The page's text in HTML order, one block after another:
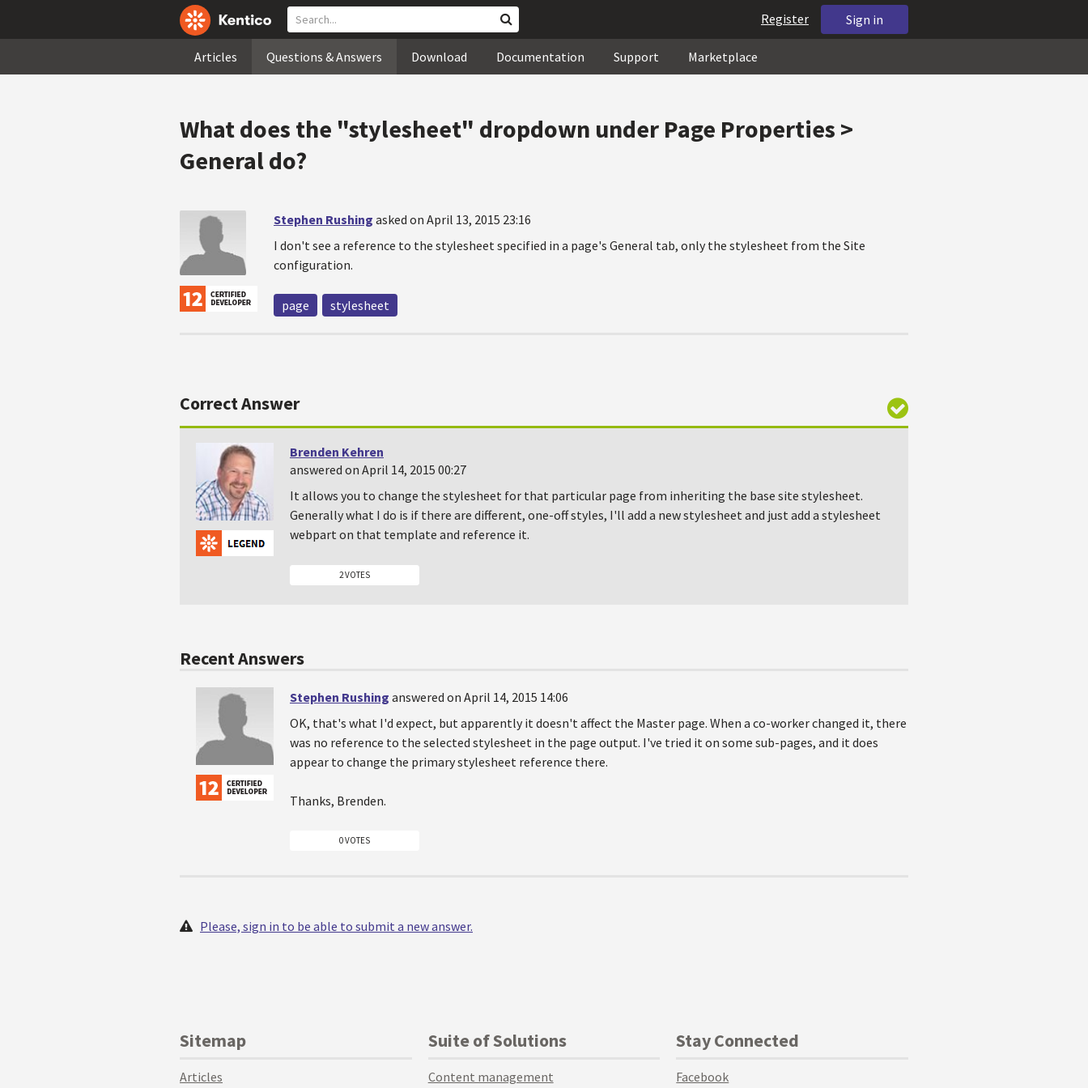
Sign in
Register
Articles Questions & Answers Download Documentation Support Marketplace
What does the "stylesheet" dropdown under Page Properties >
General do?
Stephen Rushing asked on April 13, 2015 23:16
I don't see a reference to the stylesheet specified in a page's General tab, only the stylesheet from the Site
configuration.
page stylesheet
Correct Answer
Brenden Kehren
answered on April 14, 2015 00:27
It allows you to change the stylesheet for that particular page from inheriting the base site stylesheet.
Generally what I do is if there are different, one-off styles, I'll add a new stylesheet and just add a stylesheet
webpart on that template and reference it.
2 VOTES
Recent Answers
Stephen Rushing answered on April 14, 2015 14:06
OK, that's what I'd expect, but apparently it doesn't affect the Master page. When a co-worker changed it, there
was no reference to the selected stylesheet in the page output. I've tried it on some sub-pages, and it does
appear to change the primary stylesheet reference there.
Thanks, Brenden.
0 VOTES
Please, sign in to be able to submit a new answer.
Sitemap
Articles
Suite of Solutions
Content management
Stay Connected
Facebook